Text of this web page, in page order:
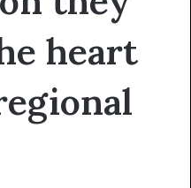
heart